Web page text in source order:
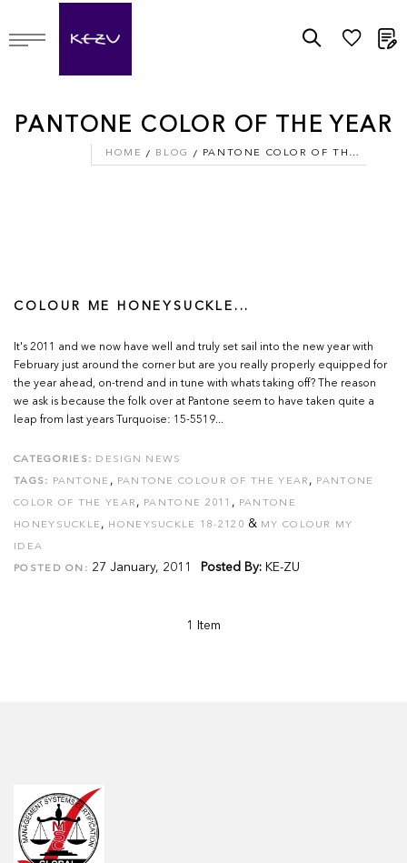
PANTONE COLOR OF THE YEAR
HOME BLOG PANTONE COLOR OF THE YEAR
COLOUR ME HONEYSUCKLE...
It's 2011 and we now have well and truly set sail into the new year with
February just around the corner but are you really properly equipped for
the year ahead, on-trend and in tune with whats taking off? The reason
we ask is because the folk over at Pantone seem to have taken quite a
leap from last years Turquoise: 15-5519...
CATEGORIES: DESIGN NEWS
TAGS: PANTONE , PANTONE COLOUR OF THE YEAR , PANTONE
COLOR OF THE YEAR , PANTONE 2011 , PANTONE
HONEYSUCKLE , HONEYSUCKLE 18-2120 & MY COLOUR MY
IDEA
POSTED ON: 27 January, 2011 Posted By: KE-ZU
1 Item